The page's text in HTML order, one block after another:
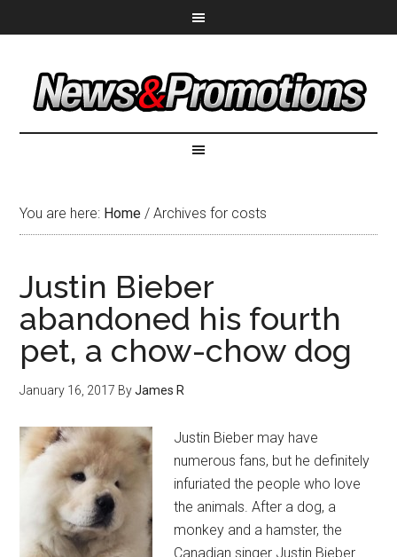
You are here: Home / Archives for costs
Justin Bieber
abandoned his fourth
pet, a chow-chow dog
January 16, 2017 ByJames R
Justin Bieber may have
numerous fans, but he definitely
infuriated the people who love
the animals. After a dog, a
monkey and a hamster, the
Canadian singer Justin Bieber